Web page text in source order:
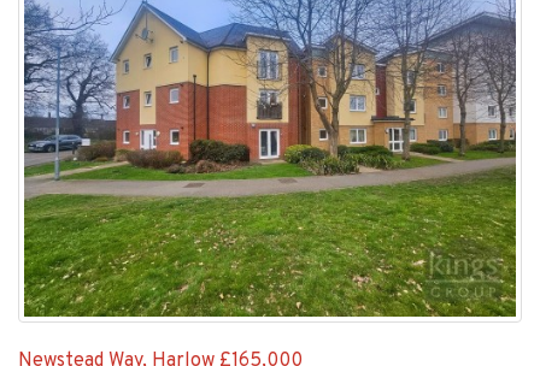
Newstead Way, Harlow £165,000